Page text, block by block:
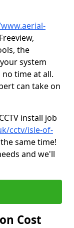
the
system
time at all.
can take on
install job
cctv/isle-of-
same time!
and we'll
Cost